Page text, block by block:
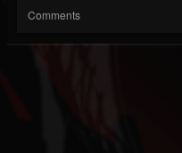
Comments